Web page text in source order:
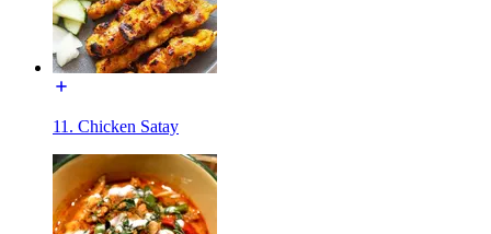
11. Chicken Satay